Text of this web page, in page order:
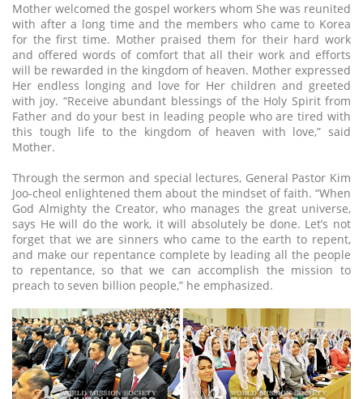
Mother welcomed the gospel workers whom She was reunited
with after a long time and the members who came to Korea
for the first time. Mother praised them for their hard work
and offered words of comfort that all their work and efforts
will be rewarded in the kingdom of heaven. Mother expressed
Her endless longing and love for Her children and greeted
with joy. “Receive abundant blessings of the Holy Spirit from
Father and do your best in leading people who are tired with
this tough life to the kingdom of heaven with love,” said
Mother.
Through the sermon and special lectures, General Pastor Kim
Joo-cheol enlightened them about the mindset of faith. “When
God Almighty the Creator, who manages the great universe,
says He will do the work, it will absolutely be done. Let’s not
forget that we are sinners who came to the earth to repent,
and make our repentance complete by leading all the people
to repentance, so that we can accomplish the mission to
preach to seven billion people,” he emphasized.